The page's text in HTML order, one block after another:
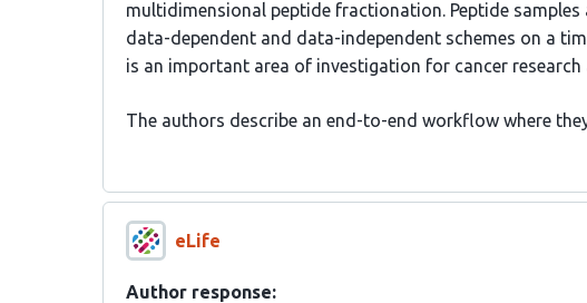
multidimensional peptide fractionation. Peptide samples
data-dependent and data-independent schemes on a
is an important area of investigation for cancer
The authors describe an end-to-end workflow where
eLife
Author response: